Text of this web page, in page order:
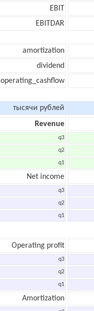
EBIT
EBITDAR
amortization
dividend
operating_cashflow
тысячи рублей
Revenue
q3
q2
q1
Net income
q3
q2
q1
Operating profit
q3
q2
q1
Amortization